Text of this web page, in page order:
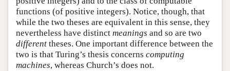
functions (of positive integers). Notice, though, that
while the two theses are equivalent in this sense, they
nevertheless have distinct meanings and so are two
different theses. One important difference between the
two is that Turing’s thesis concerns computing
machines, whereas Church’s does not.